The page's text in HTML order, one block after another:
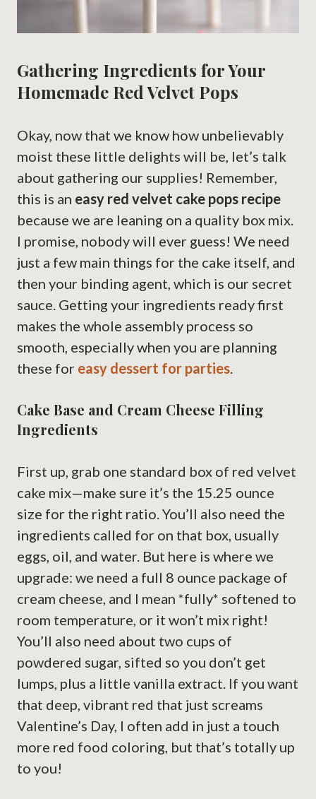
Gathering Ingredients for Your
Homemade Red Velvet Pops
Okay, now that we know how unbelievably
moist these little delights will be, let’s talk
about gathering our supplies! Remember,
this is an easy red velvet cake pops recipe
because we are leaning on a quality box mix.
I promise, nobody will ever guess! We need
just a few main things for the cake itself, and
then your binding agent, which is our secret
sauce. Getting your ingredients ready first
makes the whole assembly process so
smooth, especially when you are planning
these for easy dessert for parties.
Cake Base and Cream Cheese Filling
Ingredients
First up, grab one standard box of red velvet
cake mix—make sure it’s the 15.25 ounce
size for the right ratio. You’ll also need the
ingredients called for on that box, usually
eggs, oil, and water. But here is where we
upgrade: we need a full 8 ounce package of
cream cheese, and I mean *fully* softened to
room temperature, or it won’t mix right!
You’ll also need about two cups of
powdered sugar, sifted so you don’t get
lumps, plus a little vanilla extract. If you want
that deep, vibrant red that just screams
Valentine’s Day, I often add in just a touch
more red food coloring, but that’s totally up
to you!